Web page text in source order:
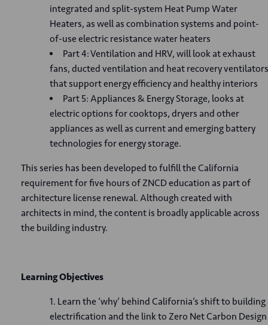
integrated and split-system Heat Pump Water
Heaters, as well as combination systems and point-
of-use electric resistance water heaters
Part 4: Ventilation and HRV, will look at exhaust
fans, ducted ventilation and heat recovery ventilators
that support energy efficiency and healthy interiors
Part 5: Appliances & Energy Storage, looks at
electric options for cooktops, dryers and other
appliances as well as current and emerging battery
technologies for energy storage.
This series has been developed to fulfill the California
requirement for five hours of ZNCD education as part of
architecture license renewal. Although created with
architects in mind, the content is broadly applicable across
the building industry.
Learning Objectives
Learn the ‘why’ behind California’s shift to building
electrification and the link to Zero Net Carbon Design